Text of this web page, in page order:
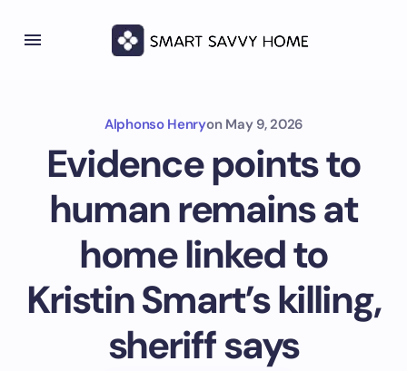
Alphonso Henryon May 9, 2026
Evidence points to
human remains at
home linked to
Kristin Smart’s killing,
sheriff says